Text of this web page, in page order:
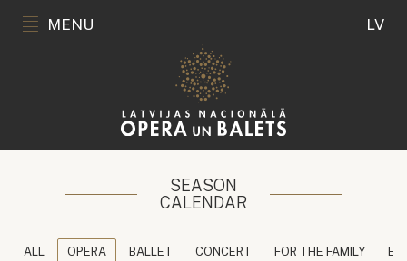
MENU LV
SEASON
CALENDAR
ALL OPERA BALLET CONCERT FOR THE FAMILY